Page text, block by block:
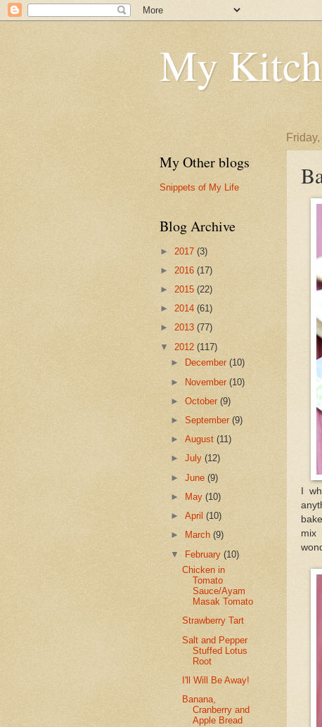
My
I
mix
My Other blogs
Snippets of My Life
Blog Archive
► 2017 (3)
► 2016 (17)
► 2015 (22)
► 2014 (61)
► 2013 (77)
▼ 2012 (117)
►
December(10)
► November(10)
►October(9)
►September(9)
►August(11)
►July(12)
►June(9)
►
May(10)
►April(10)
►
March(9)
▼ February(10)
Chicken in
Tomato
Sauce/Ayam
Masak Tomato
Strawberry Tart
Salt and Pepper
Stuffed Lotus
Root
I'll Will Be Away!
Banana,
Cranberry and
Apple Bread